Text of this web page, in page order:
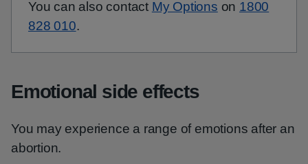
You can also contact My Options on 1800
828 010.
Emotional side effects
You may experience a range of emotions after an
abortion.